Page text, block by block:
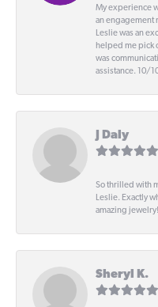
My experience
an engagement
Leslie was an
helped me pick
was
assistance. 10/
J Daly
So thrilled with
Leslie. Exactly
amazing jewelry!
Sheryl K.